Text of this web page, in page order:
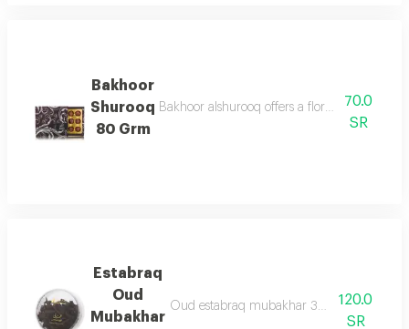
Bakhoor
Shurooq
80 Grm
Bakhoor alshurooq offers a floral & oriental
70.0
SR
Estabraq
Oud
Mubakhar
Oud estabraq mubakhar 30g are oud
120.0
SR